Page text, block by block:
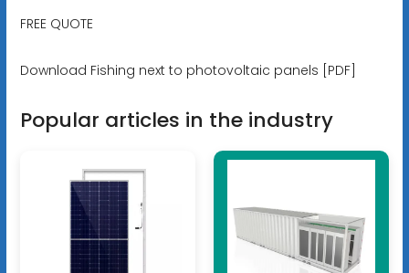
FREE QUOTE
Download Fishing next to photovoltaic panels [PDF]
Popular articles in the industry